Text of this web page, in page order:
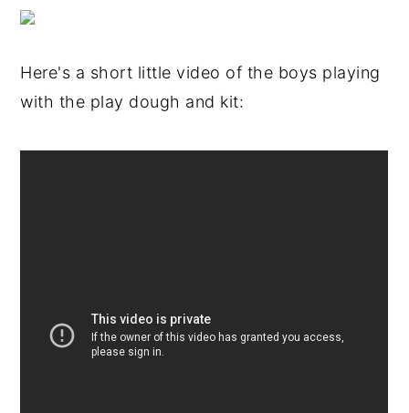
Here's a short little video of the boys playing
with the play dough and kit: